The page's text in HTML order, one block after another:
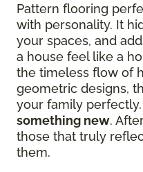
Pattern flooring
with personality. It
your spaces, and
a house feel like a
the timeless flow of
geometric designs,
your family perfectly.
something new.
those that truly
them.